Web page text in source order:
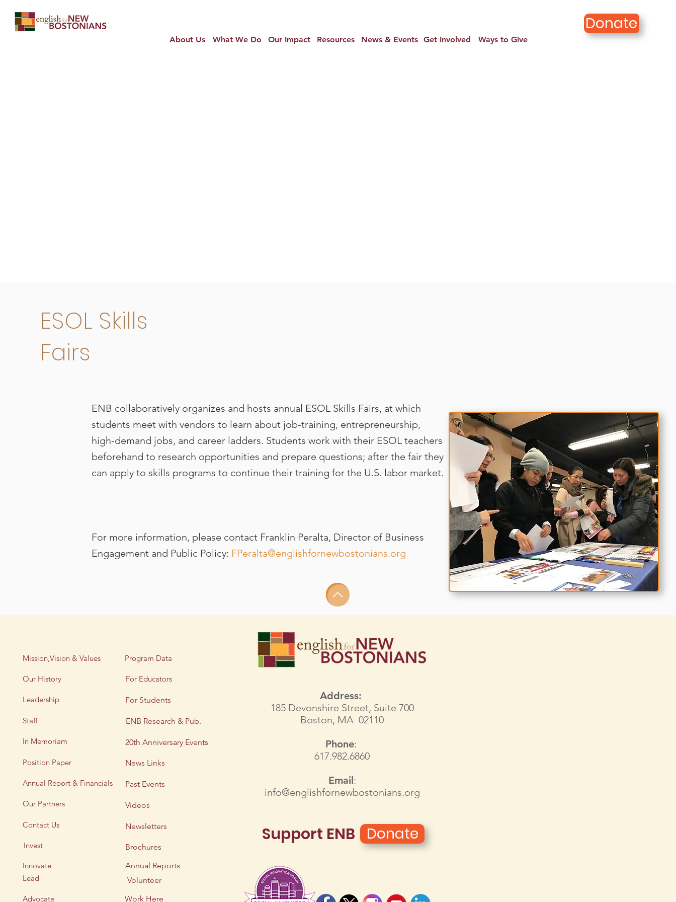
About Us What We Do Our Impact Resources News & Events Get Involved Ways to Give
Donate
ESOL Skills
Fairs
ENB collaboratively organizes and hosts annual ESOL Skills Fairs, at which
students meet with vendors to learn about job-training, entrepreneurship,
high-demand jobs, and career ladders. Students work with their ESOL teachers
beforehand to research opportunities and prepare questions; after the fair they
can apply to skills programs to continue their training for the U.S. labor market.
For more information, please contact Franklin Peralta, Director of Business
Engagement and Public Policy: FPeralta@englishfornewbostonians.org
Mission,Vision & Values
Our History
Leadership
Staff
In Memoriam
Position Paper
Annual Report & Financials
Our Partners
Contact Us
Invest
Innovate
Lead
Advocate
Program Data
For Educators
For Students
ENB Research & Pub.
20th Anniversary Events
News Links
Past Events
Videos
Newsletters
Brochures
Annual Reports
Volunteer
Work Here
Address:
185 Devonshire Street, Suite 700
Boston, MA 02110
Phone:
617.982.6860
Email:
info@englishfornewbostonians.org
Support ENB Donate